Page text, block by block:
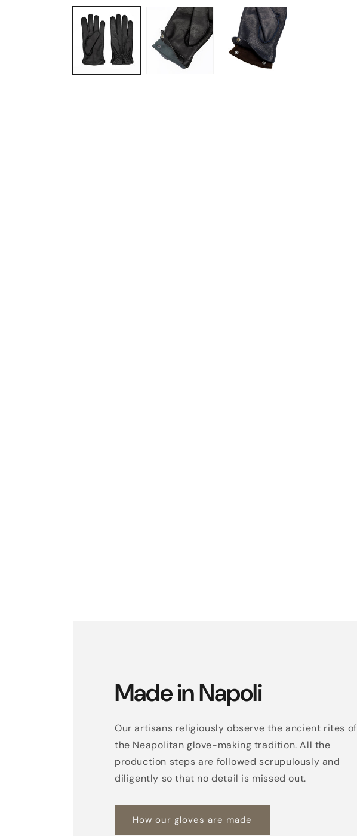
Made in Napoli
Our artisans religiously observe the ancient rites of
the Neapolitan glove-making tradition. All the
production steps are followed scrupulously and
diligently so that no detail is missed out.
How our gloves are made